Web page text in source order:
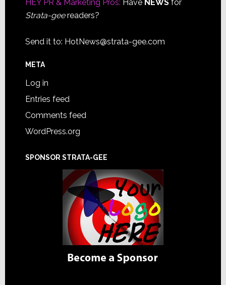
HEY PR & Marketing Pros: Have NEWSfor
Strata-geereaders?
Send it to: HotNews@strata-gee.com
META
Log in
Entries feed
Comments feed
WordPress.org
SPONSOR STRATA-GEE